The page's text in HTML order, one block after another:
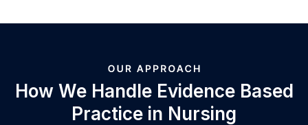
How We Handle Evidence Based
Practice in Nursing